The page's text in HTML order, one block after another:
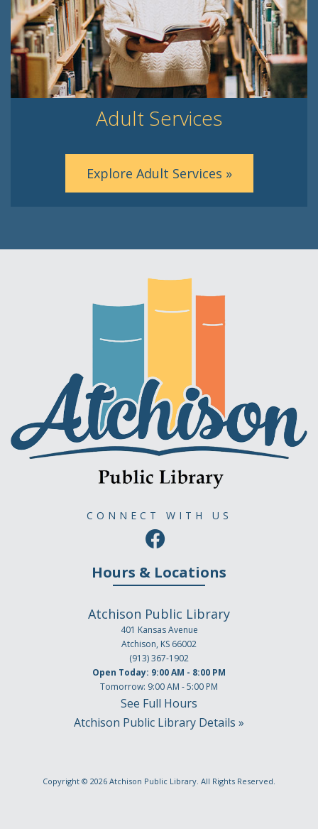
Adult Services
Explore Adult Services »
CONNECT WITH US
Hours & Locations
Atchison Public Library
401 Kansas Avenue
Atchison, KS 66002
(913) 367-1902
Open Today: 9:00 AM - 8:00 PM
Tomorrow: 9:00 AM - 5:00 PM
See Full Hours
Atchison Public Library Details »
Copyright © 2026 Atchison Public Library. All Rights Reserved.